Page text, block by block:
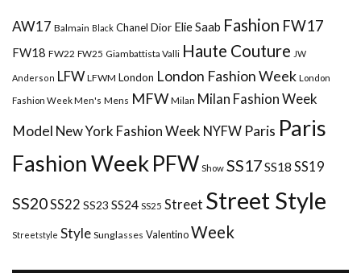
AW17 Balmain Black Chanel Dior Elie Saab Fashion FW17
FW18 FW22 FW25 Giambattista Valli Haute Couture JW
Anderson LFW LFWM London London Fashion Week London
Fashion Week Men's Mens MFW Milan Milan Fashion Week
Model New York Fashion Week NYFW Paris Paris
Fashion WeekPFW Show SS17SS18 SS19
SS20SS22 SS23 SS24 SS25 Street Street Style
Streetstyle Style Sunglasses ValentinoWeek